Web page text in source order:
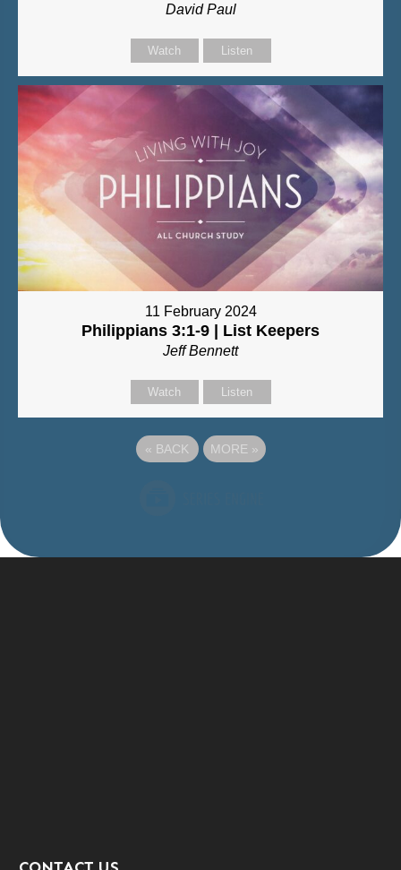
David Paul
Watch Listen
11 February 2024
Philippians 3:1-9 | List Keepers
Jeff Bennett
Watch Listen
« BACK MORE »